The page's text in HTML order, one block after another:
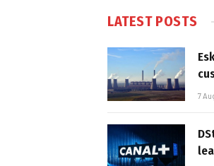
LATEST POSTS
7